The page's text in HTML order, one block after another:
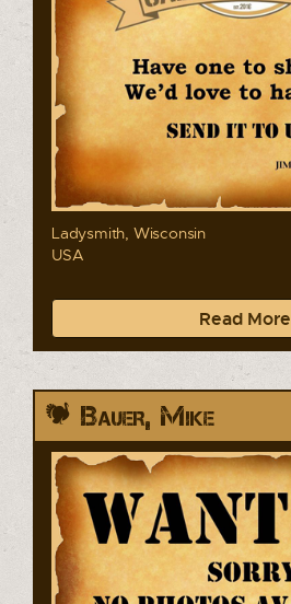
Ladysmith, Wisconsin
USA
Read More
Bauer, Mike